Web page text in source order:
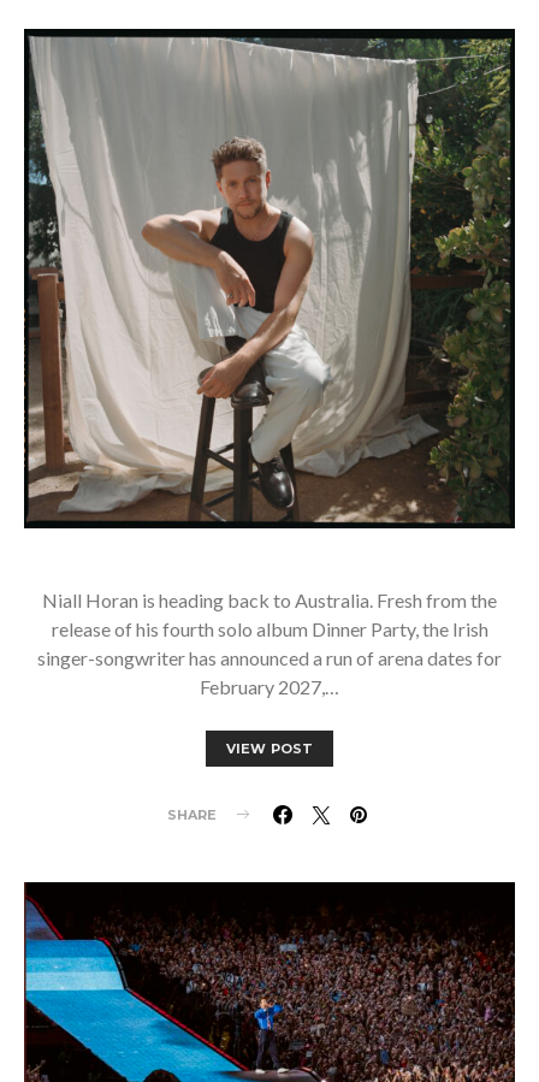
Niall Horan is heading back to Australia. Fresh from the
release of his fourth solo album Dinner Party, the Irish
singer-songwriter has announced a run of arena dates for
February 2027,…
VIEW POST
SHARE